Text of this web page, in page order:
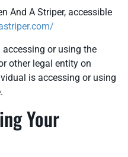
And A Striper, accessible
or using the
other legal entity on
is accessing or using
Your